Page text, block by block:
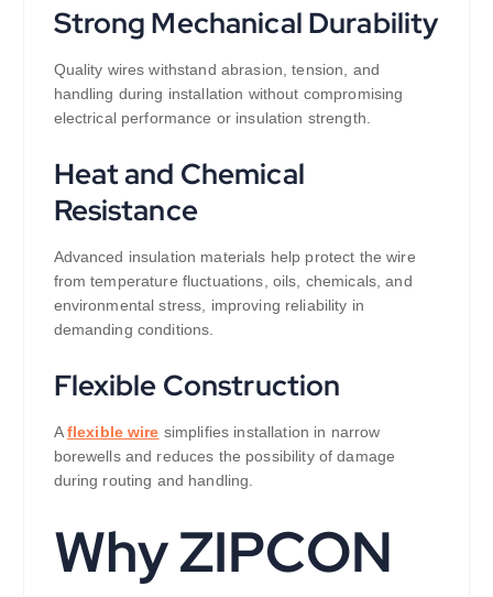
Strong Mechanical Durability
Quality wires withstand abrasion, tension, and
handling during installation without compromising
electrical performance or insulation strength.
Heat and Chemical
Resistance
Advanced insulation materials help protect the wire
from temperature fluctuations, oils, chemicals, and
environmental stress, improving reliability in
demanding conditions.
Flexible Construction
Aflexible wire simplifies installation in narrow
borewells and reduces the possibility of damage
during routing and handling.
Why ZIPCON